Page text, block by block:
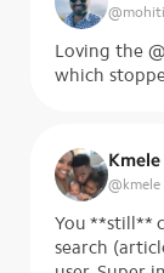
@
Loving the
which
Kmele
@kmele
You **still**
search